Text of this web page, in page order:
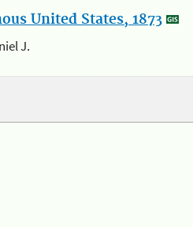
United States, 1873
J.